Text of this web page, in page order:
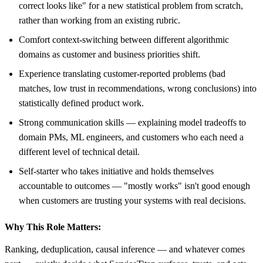
correct looks like" for a new statistical problem from scratch,
rather than working from an existing rubric.
Comfort context-switching between different algorithmic
domains as customer and business priorities shift.
Experience translating customer-reported problems (bad
matches, low trust in recommendations, wrong conclusions) into
statistically defined product work.
Strong communication skills — explaining model tradeoffs to
domain PMs, ML engineers, and customers who each need a
different level of technical detail.
Self-starter who takes initiative and holds themselves
accountable to outcomes — "mostly works" isn't good enough
when customers are trusting your systems with real decisions.
Why This Role Matters:
Ranking, deduplication, causal inference — and whatever comes